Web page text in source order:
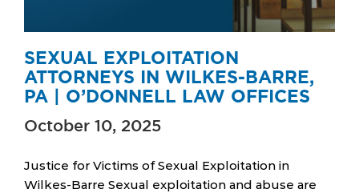
SEXUAL EXPLOITATION
ATTORNEYS IN WILKES-BARRE,
PA | O’DONNELL LAW OFFICES
October 10, 2025
Justice for Victims of Sexual Exploitation in
Wilkes-Barre Sexual exploitation and abuse are